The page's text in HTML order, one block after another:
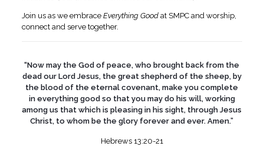
Join us as we embrace Everything Goodat SMPC and worship,
connect and serve together.
“Now may the God of peace, who brought back from the
dead our Lord Jesus, the great shepherd of the sheep, by
the blood of the eternal covenant, make you complete
in everything good so that you may do his will, working
among us that which is pleasing in his sight, through Jesus
Christ, to whom be the glory forever and ever. Amen.”
Hebrews 13:20-21